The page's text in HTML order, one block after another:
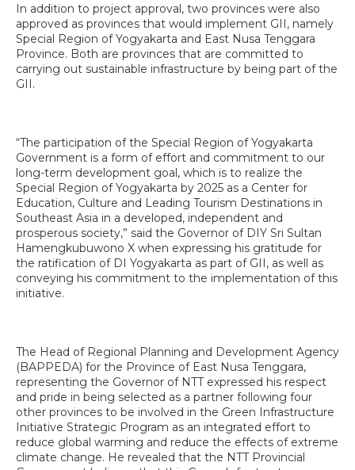
In addition to project approval, two provinces were also
approved as provinces that would implement GII, namely
Special Region of Yogyakarta and East Nusa Tenggara
Province. Both are provinces that are committed to
carrying out sustainable infrastructure by being part of the
GII.
“The participation of the Special Region of Yogyakarta
Government is a form of effort and commitment to our
long-term development goal, which is to realize the
Special Region of Yogyakarta by 2025 as a Center for
Education, Culture and Leading Tourism Destinations in
Southeast Asia in a developed, independent and
prosperous society,” said the Governor of DIY Sri Sultan
Hamengkubuwono X when expressing his gratitude for
the ratification of DI Yogyakarta as part of GII, as well as
conveying his commitment to the implementation of this
initiative.
The Head of Regional Planning and Development Agency
(BAPPEDA) for the Province of East Nusa Tenggara,
representing the Governor of NTT expressed his respect
and pride in being selected as a partner following four
other provinces to be involved in the Green Infrastructure
Initiative Strategic Program as an integrated effort to
reduce global warming and reduce the effects of extreme
climate change. He revealed that the NTT Provincial